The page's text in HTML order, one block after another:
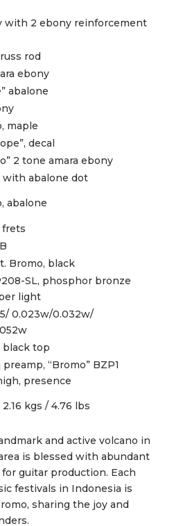
with 2 ebony reinforcement
rod
ebony
abalone
maple
decal
2 tone amara ebony
with abalone dot
abalone
frets
Bromo, black
SL, phosphor bronze
light
0.023w/0.032w/
top
“Bromo” BZP1
presence
kgs / 4.76 lbs
and active volcano in
is blessed with abundant
guitar production. Each
festivals in Indonesia is
sharing the joy and